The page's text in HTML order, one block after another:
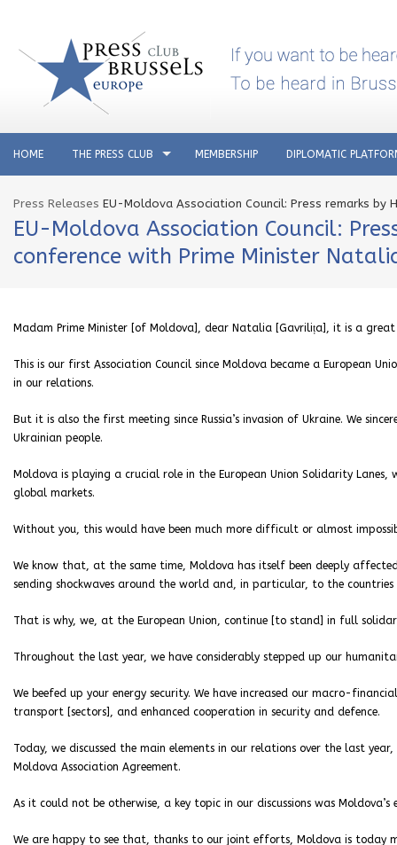
HOME THE PRESS CLUB MEMBERSHIP DIPLOMATIC
Press Releases EU-Moldova Association Council: Press remarks
EU-Moldova Association Council:
conference with Prime Minister
Madam Prime Minister [of Moldova], dear Natalia [Gavrilița], it is a great
This is our first Association Council since Moldova became a European
in our relations.
But it is also the first meeting since Russia’s invasion of Ukraine. We
Ukrainian people.
Moldova is playing a crucial role in the European Union Solidarity
global markets.
Without you, this would have been much more difficult or almost
We know that, at the same time, Moldova has itself been deeply
sending shockwaves around the world and, in particular, to the
That is why, we, at the European Union, continue [to stand] in full
Throughout the last year, we have considerably stepped up our
We beefed up your energy security. We have increased our macro-
transport [sectors], and enhanced cooperation in security and defence.
Today, we discussed the main elements in our relations over the last
Moldova Association Agreement.
As it could not be otherwise, a key topic in our discussions was Moldova’s
We are happy to see that, thanks to our joint efforts, Moldova is today